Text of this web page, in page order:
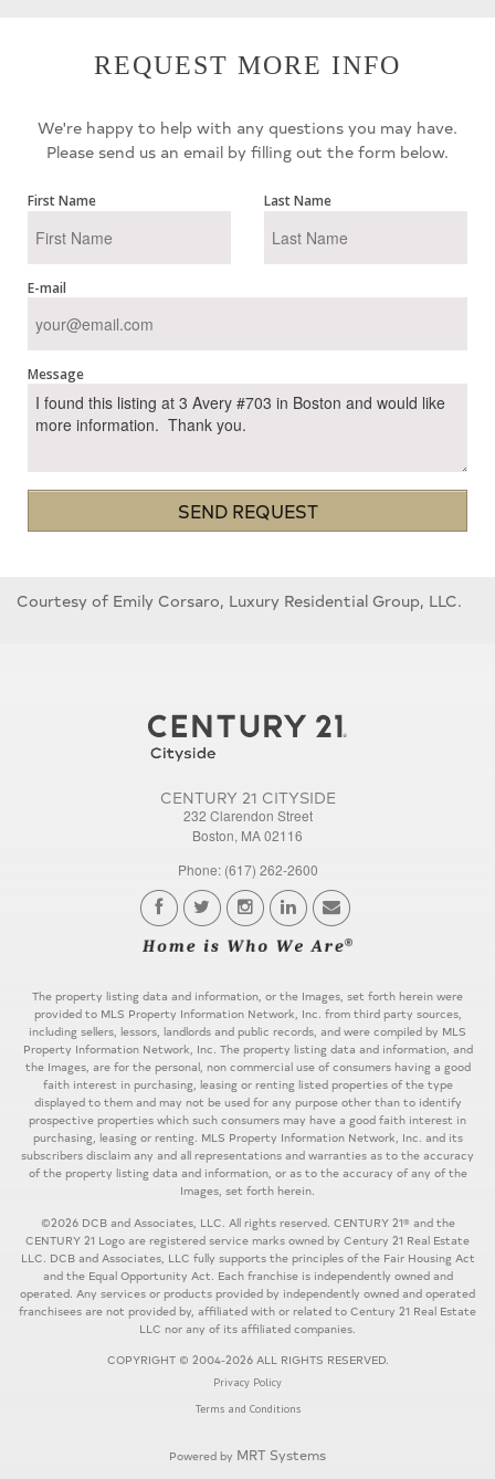
REQUEST MORE INFO
We're happy to help with any questions you may have.
Please send us an email by filling out the form below.
First Name Last Name
E-mail
Message
SEND REQUEST
Courtesy of Emily Corsaro, Luxury Residential Group, LLC.
CENTURY 21 CITYSIDE
232 Clarendon Street
Boston, MA 02116
Phone: (617) 262-2600
The property listing data and information, or the Images, set forth herein were
provided to MLS Property Information Network, Inc. from third party sources,
including sellers, lessors, landlords and public records, and were compiled by MLS
Property Information Network, Inc. The property listing data and information, and
the Images, are for the personal, non commercial use of consumers having a good
faith interest in purchasing, leasing or renting listed properties of the type
displayed to them and may not be used for any purpose other than to identify
prospective properties which such consumers may have a good faith interest in
purchasing, leasing or renting. MLS Property Information Network, Inc. and its
subscribers disclaim any and all representations and warranties as to the accuracy
of the property listing data and information, or as to the accuracy of any of the
Images, set forth herein.
©2026 DCB and Associates, LLC. All rights reserved. CENTURY 21® and the
CENTURY 21 Logo are registered service marks owned by Century 21 Real Estate
LLC. DCB and Associates, LLC fully supports the principles of the Fair Housing Act
and the Equal Opportunity Act. Each franchise is independently owned and
operated. Any services or products provided by independently owned and operated
franchisees are not provided by, affiliated with or related to Century 21 Real Estate
LLC nor any of its affiliated companies.
COPYRIGHT © 2004-2026 ALL RIGHTS RESERVED.
Privacy Policy
Terms and Conditions
Powered by MRT Systems